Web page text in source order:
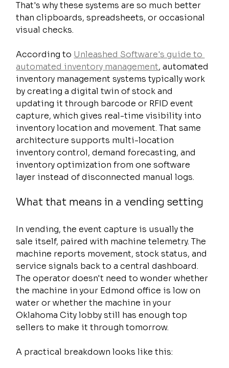
That's why these systems are so much better
than clipboards, spreadsheets, or occasional
visual checks.
According to Unleashed Software's guide to
automated inventory management, automated
inventory management systems typically work
by creating a digital twin of stock and
updating it through barcode or RFID event
capture, which gives real-time visibility into
inventory location and movement. That same
architecture supports multi-location
inventory control, demand forecasting, and
inventory optimization from one software
layer instead of disconnected manual logs.
What that means in a vending setting
In vending, the event capture is usually the
sale itself, paired with machine telemetry. The
machine reports movement, stock status, and
service signals back to a central dashboard.
The operator doesn't need to wonder whether
the machine in your Edmond office is low on
water or whether the machine in your
Oklahoma City lobby still has enough top
sellers to make it through tomorrow.
A practical breakdown looks like this: